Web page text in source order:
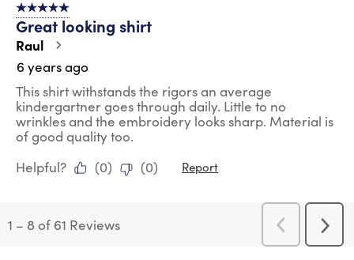
5 out of 5 stars.
Great looking shirt
Raul
6 years ago
This shirt withstands the rigors an average
kindergartner goes through daily. Little to no
wrinkles and the embroidery looks sharp. Material is
of good quality too.
Helpful?
(0) (0) Report
1 – 8 of 61 Reviews
Previous
Reviews
Next